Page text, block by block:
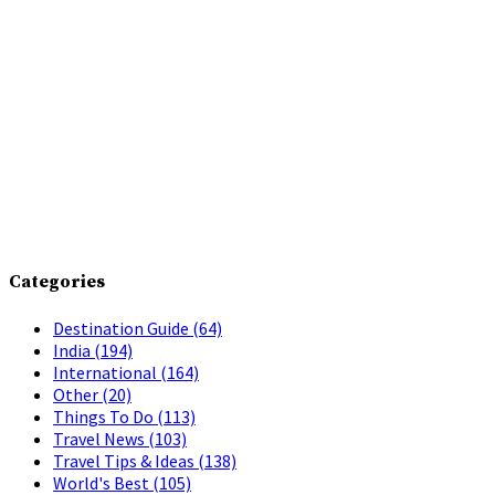
Categories
Destination Guide (64)
India (194)
International (164)
Other (20)
Things To Do (113)
Travel News (103)
Travel Tips & Ideas (138)
World's Best (105)